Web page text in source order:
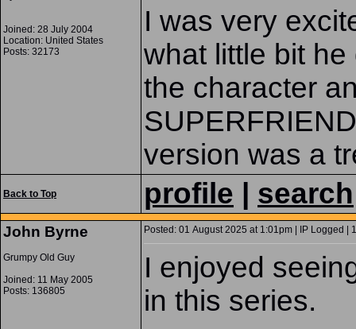
Joined: 28 July 2004
Location: United States
Posts: 32173
I was very
what little bit
the character
version was a
Back to Top profile search
John Byrne
Grumpy Old Guy
Joined: 11 May 2005
Posts: 136805
Posted: 01 August 2025 at 1:01pm | IP Logged |
I enjoyed
in this series.